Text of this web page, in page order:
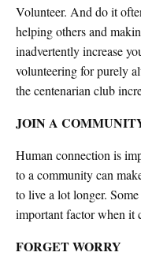
Volunteer. And do it
helping others and
inadvertently increase
volunteering for purely
the centenarian club
JOIN A
Human connection is
to a community can
to live a lot longer.
important factor when it
FORGET WORRY